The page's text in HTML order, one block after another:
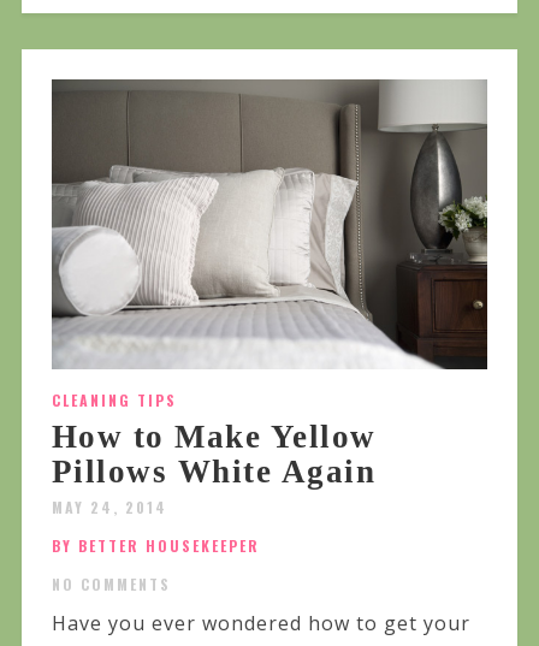
CLEANING TIPS
How to Make Yellow
Pillows White Again
MAY 24, 2014
BY BETTER HOUSEKEEPER
NO COMMENTS
Have you ever wondered how to get your